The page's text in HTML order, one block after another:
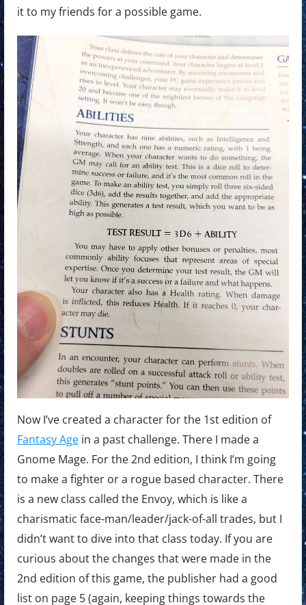
it to my friends for a possible game.
Now I’ve created a character for the 1st edition of
Fantasy Agein a past challenge. There I made a
Gnome Mage. For the 2nd edition, I think I’m going
to make a fighter or a rogue based character. There
is a new class called the Envoy, which is like a
charismatic face-man/leader/jack-of-all trades, but I
didn’t want to dive into that class today. If you are
curious about the changes that were made in the
2nd edition of this game, the publisher had a good
list on page 5 (again, keeping things towards the